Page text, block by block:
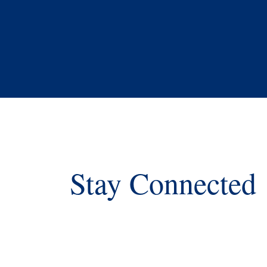
Stay Connected